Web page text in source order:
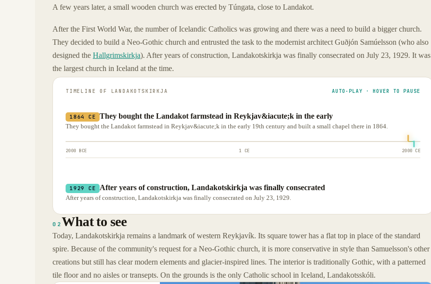
A few years later, a small wooden church was erected by Túngata, close to Landakot.
After the First World War, the number of Icelandic Catholics was growing and there was a need to build a bigger church.
They decided to build a Neo-Gothic church and entrusted the task to the modernist architect Guðjón Samúelsson (who also
designed the Hallgrimskirkja). After years of construction, Landakotskirkja was finally consecrated on July 23, 1929. It was
the largest church in Iceland at the time.
TIMELINE OF LANDAKOTSKIRKJA AUTO-PLAY · HOVER TO PAUSE
1864 CE They bought the Landakot farmstead in Reykjav&iacute;k in the early
They bought the Landakot farmstead in Reykjav&iacute;k in the early 19th century and built a small chapel there in 1864.
2000 BCE 1 CE 2000 CE
1929 CE After years of construction, Landakotskirkja was finally consecrated
After years of construction, Landakotskirkja was finally consecrated on July 23, 1929.
02 What to see
Today, Landakotskirkja remains a landmark of western Reykjavík. Its square tower has a flat top in place of the standard
spire. Because of the community's request for a Neo-Gothic church, it is more conservative in style than Samuelsson's other
creations but still has clear modern elements and glacier-inspired lines. The interior is traditionally Gothic, with a patterned
tile floor and no aisles or transepts. On the grounds is the only Catholic school in Iceland, Landakotsskóli.